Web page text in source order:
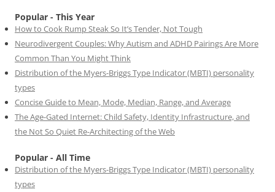
Popular - This Year
How to Cook Rump Steak So It’s Tender, Not Tough
Neurodivergent Couples: Why Autism and ADHD Pairings Are More
Common Than You Might Think
Distribution of the Myers-Briggs Type Indicator (MBTI) personality
types
Concise Guide to Mean, Mode, Median, Range, and Average
The Age-Gated Internet: Child Safety, Identity Infrastructure, and
the Not So Quiet Re-Architecting of the Web
Popular - All Time
Distribution of the Myers-Briggs Type Indicator (MBTI) personality
types